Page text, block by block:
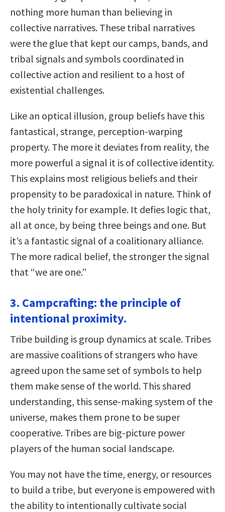
nothing more human than believing in
collective narratives. These tribal narratives
were the glue that kept our camps, bands, and
tribal signals and symbols coordinated in
collective action and resilient to a host of
existential challenges.
Like an optical illusion, group beliefs have this
fantastical, strange, perception-warping
property. The more it deviates from reality, the
more powerful a signal it is of collective identity.
This explains most religious beliefs and their
propensity to be paradoxical in nature. Think of
the holy trinity for example. It defies logic that,
all at once, by being three beings and one. But
it’s a fantastic signal of a coalitionary alliance.
The more radical belief, the stronger the signal
that “we are one.”
3. Campcrafting: the principle of
intentional proximity.
Tribe building is group dynamics at scale. Tribes
are massive coalitions of strangers who have
agreed upon the same set of symbols to help
them make sense of the world. This shared
understanding, this sense-making system of the
universe, makes them prone to be super
cooperative. Tribes are big-picture power
players of the human social landscape.
You may not have the time, energy, or resources
to build a tribe, but everyone is empowered with
the ability to intentionally cultivate social